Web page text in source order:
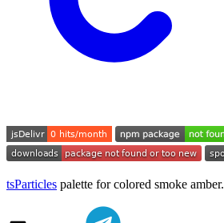
tsParticles palette for colored smoke amber.